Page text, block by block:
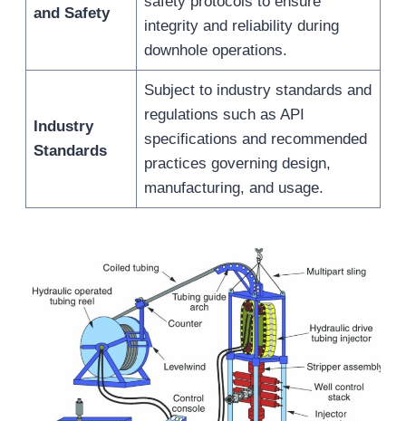
and Safety
integrity and reliability during
downhole operations.
Industry
Standards
Subject to industry standards and
regulations such as API
specifications and recommended
practices governing design,
manufacturing, and usage.